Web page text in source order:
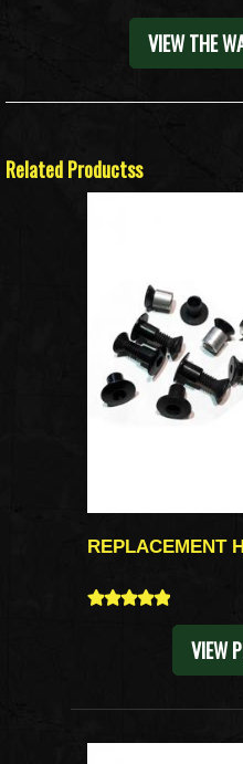
VIEW THE
Related Productss
REPLACEMENT
VIEW